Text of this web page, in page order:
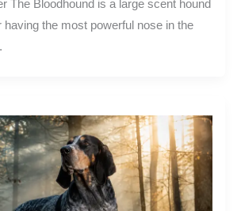
The Bloodhound is a large scent hound
having the most powerful nose in the